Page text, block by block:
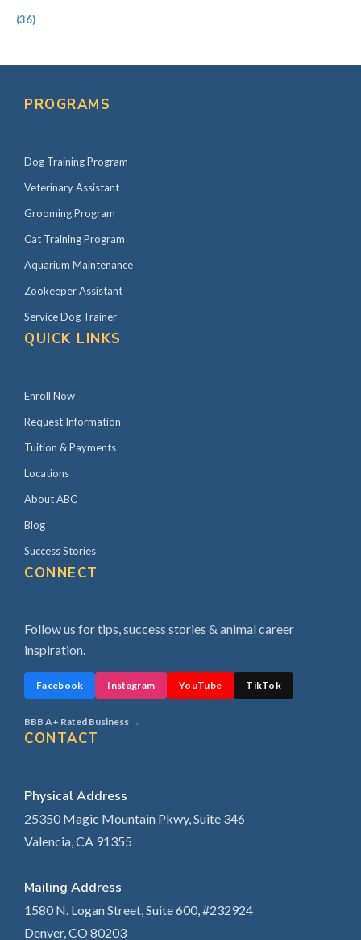
(36)
PROGRAMS
Dog Training Program
Veterinary Assistant
Grooming Program
Cat Training Program
Aquarium Maintenance
Zookeeper Assistant
Service Dog Trainer
QUICK LINKS
Enroll Now
Request Information
Tuition & Payments
Locations
About ABC
Blog
Success Stories
CONNECT
Follow us for tips, success stories & animal career
inspiration.
Facebook Instagram YouTube TikTok
BBB A+ Rated Business →
CONTACT
Physical Address
25350 Magic Mountain Pkwy, Suite 346
Valencia, CA 91355
Mailing Address
1580 N. Logan Street, Suite 600, #232924
Denver, CO 80203